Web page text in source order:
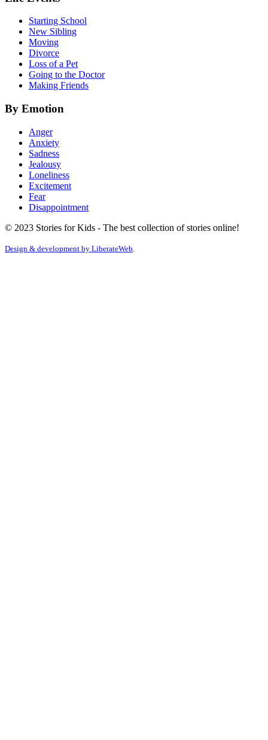
Starting School
New Sibling
Moving
Divorce
Loss of a Pet
Going to the Doctor
Making Friends
By Emotion
Anger
Anxiety
Sadness
Jealousy
Loneliness
Excitement
Fear
Disappointment
© 2023 Stories for Kids - The best collection of stories online!
Design & development by LiberateWeb